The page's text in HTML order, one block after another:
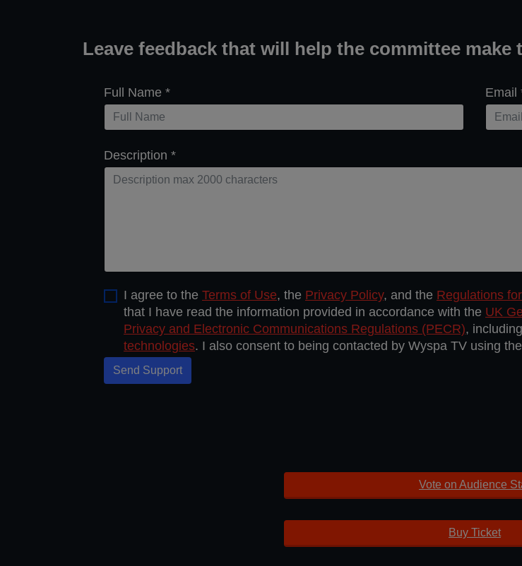
Leave feedback that will help the committee make
Full Name * Email
Description *
I agree to the Terms of Use, the Privacy Policy, and the Regulations
that I have read the information provided in accordance with the UK
Privacy and Electronic Communications Regulations (PECR),
technologies. I also consent to being contacted by Wyspa TV using
Send Support
Vote on Audience
Buy Ticket